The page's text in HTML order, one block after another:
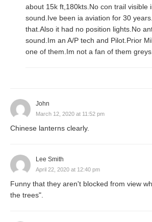
about 15k ft,180kts.No con trail visible
sound.Ive been ia aviation for 30
that.Also it had no position lights.No
sound.Im an A/P tech and Pilot.Prior
one of them.Im not a fan of them greys.
John
March 12, 2020 at 11:52 pm
Chinese lanterns clearly.
Lee Smith
April 22, 2020 at 12:40 pm
Funny that they aren't blocked from view
the trees".